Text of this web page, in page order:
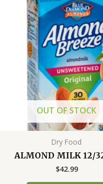
OUT OF STOCK
Dry Food
ALMOND MILK 12/
$42.99